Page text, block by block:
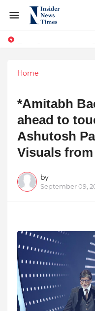
Home
*Amitabh
ahead to
Ashutosh
Visuals
by
September 09,